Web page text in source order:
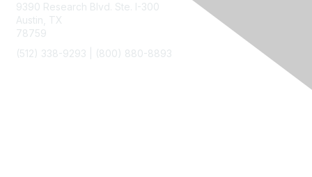
9390 Research Blvd. Ste. I-300
Austin, TX
78759
(512) 338-9293 |
(800) 880-8893